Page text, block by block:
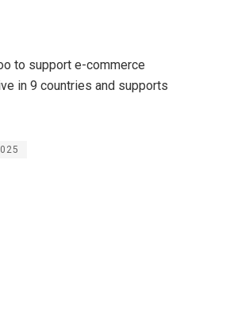
to support e-commerce
in 9 countries and supports